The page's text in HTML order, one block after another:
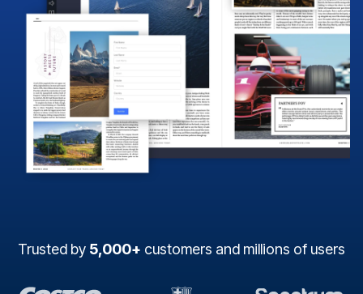
Trusted by 5,000+ customers and millions of users